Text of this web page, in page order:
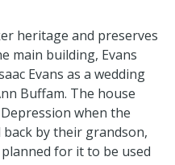
heritage and preserves
main building, Evans
Evans as a wedding
Buffam. The house
when the
back by their grandson,
for it to be used